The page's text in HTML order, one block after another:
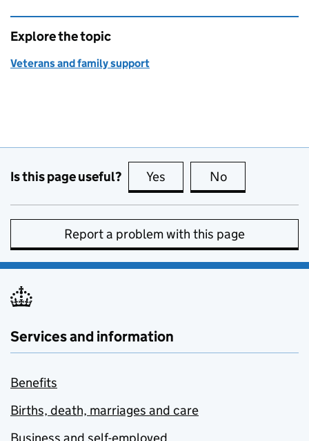
Explore the topic
Veterans and family support
Is this page useful? Yes this page is useful
No
Report a problem with this page
Services and information
Benefits
Births, death, marriages and care